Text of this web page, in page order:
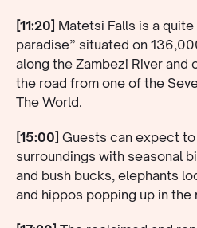
[11:20] Matetsi Falls is a
paradise” situated on
along the Zambezi River and
the road from one of the
The World.
[15:00] Guests can expect
surroundings with seasonal
and bush bucks, elephants
and hippos popping up in the